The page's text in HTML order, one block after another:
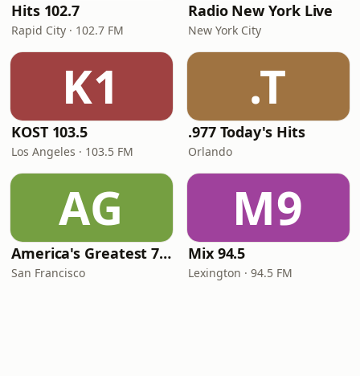
Hits 102.7
Rapid City · 102.7 FM
Radio New York Live
New York City
K1
KOST 103.5
Los Angeles · 103.5 FM
.T
.977 Today's Hits
Orlando
AG
America's Greatest 70s Hits
San Francisco
M9
Mix 94.5
Lexington · 94.5 FM